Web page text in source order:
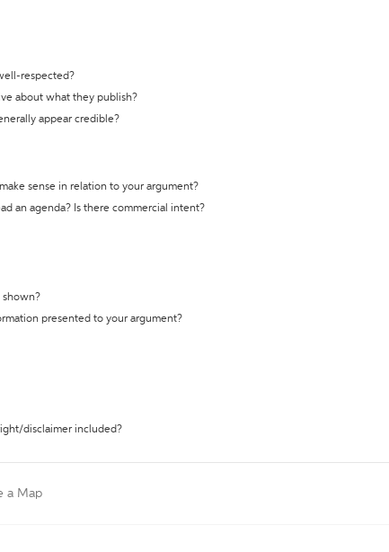
respected?
about what they publish?
appear credible?
sense in relation to your argument?
an agenda? Is there commercial intent?
shown?
presented to your argument?
disclaimer included?
a Map